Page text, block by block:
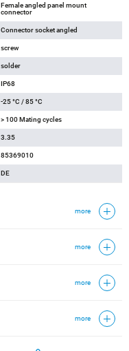
Female angled panel mount
connector
Connector socket angled
screw
solder
IP68
-25 °C / 85 °C
> 100 Mating cycles
3.35
85369010
DE
more
more
more
more